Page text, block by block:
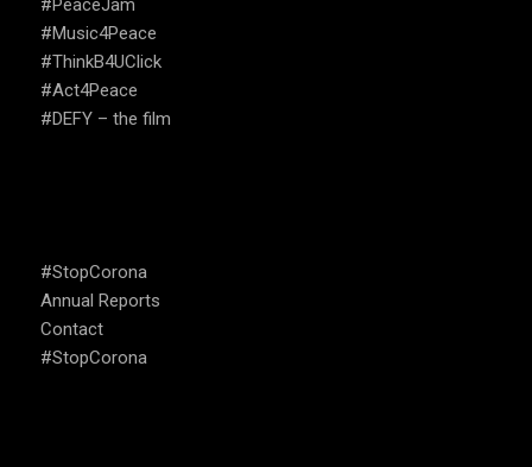
#PeaceJam
#Music4Peace
#ThinkB4UClick
#Act4Peace
#DEFY – the film
#StopCorona
Annual Reports
Contact
#StopCorona